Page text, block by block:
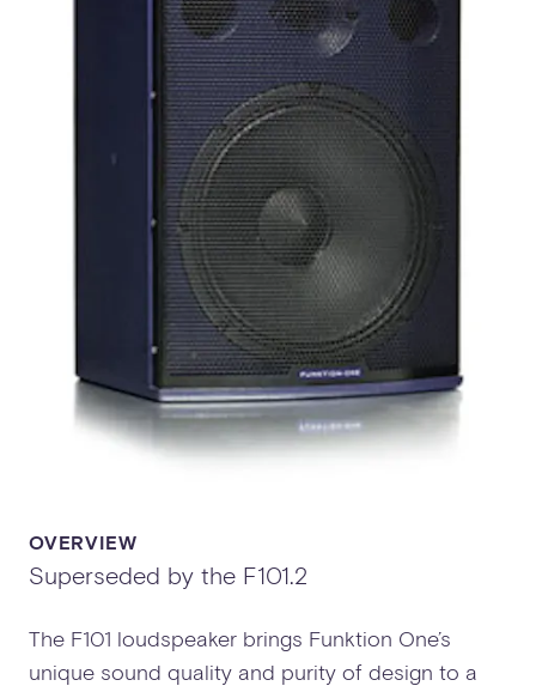
OVERVIEW
Superseded by the F101.2
The F101 loudspeaker brings Funktion One’s
unique sound quality and purity of design to a